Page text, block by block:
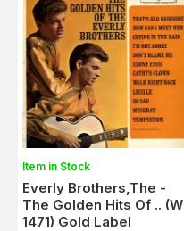
Item in Stock
Everly Brothers,The -
The Golden Hits Of .. (W
1471) Gold Label